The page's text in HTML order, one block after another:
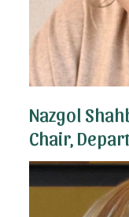
Nazgol
Chair,